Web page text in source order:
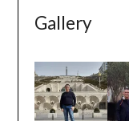
Gallery